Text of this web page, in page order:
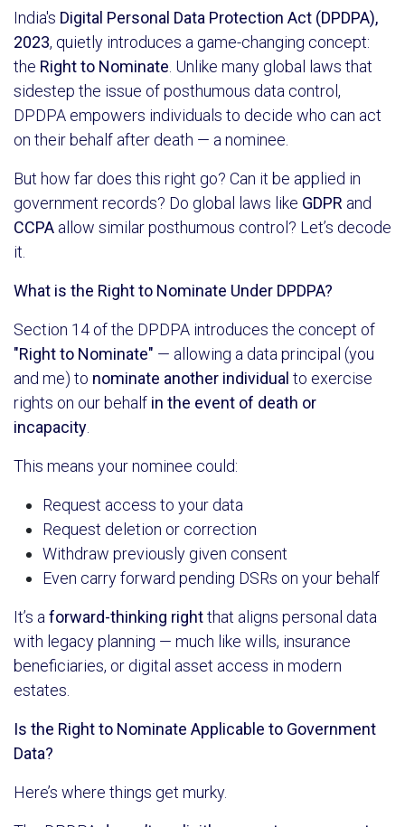
India's Digital Personal Data Protection Act (DPDPA),
2023, quietly introduces a game-changing concept:
the Right to Nominate . Unlike many global laws that
sidestep the issue of posthumous data control,
DPDPA empowers individuals to decide who can act
on their behalf after death — a nominee.
But how far does this right go? Can it be applied in
government records? Do global laws like GDPR and
CCPA allow similar posthumous control? Let’s decode
it.
What is the Right to Nominate Under DPDPA?
Section 14 of the DPDPA introduces the concept of
"Right to Nominate" — allowing a data principal (you
and me) to nominate another individual to exercise
rights on our behalf in the event of death or
incapacity
This means your nominee could:
Request access to your data
Request deletion or correction
Withdraw previously given consent
Even carry forward pending DSRs on your behalf
It’s a forward-thinking rightthat aligns personal data
with legacy planning — much like wills, insurance
beneficiaries, or digital asset access in modern
estates.
Is the Right to Nominate Applicable to Government
Data?
Here’s where things get murky.